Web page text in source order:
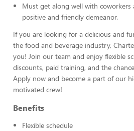
Must get along well with
positive and friendly demeanor.
If you are looking for a delicious and
the food and beverage industry,
you! Join our team and enjoy flexible
discounts, paid training, and the
Apply now and become a part of our
motivated crew!
Benefits
Flexible schedule